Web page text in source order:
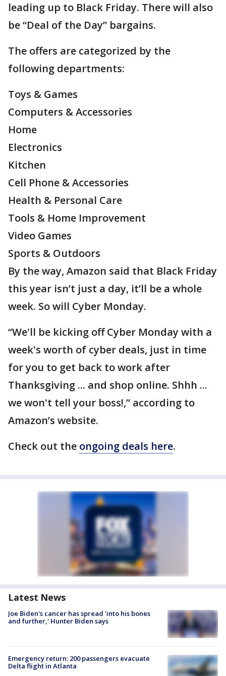
leading up to Black Friday. There will also
be “Deal of the Day” bargains.
The offers are categorized by the
following departments:
Toys & Games
Computers & Accessories
Home
Electronics
Kitchen
Cell Phone & Accessories
Health & Personal Care
Tools & Home Improvement
Video Games
Sports & Outdoors
By the way, Amazon said that Black Friday
this year isn’t just a day, it’ll be a whole
week. So will Cyber Monday.
“We'll be kicking off Cyber Monday with a
week's worth of cyber deals, just in time
for you to get back to work after
Thanksgiving ... and shop online. Shhh ...
we won't tell your boss!,” according to
Amazon’s website.
Check out the ongoing deals here.
Latest News
Joe Biden's cancer has spread 'into his bones
and further,' Hunter Biden says
Emergency return: 200 passengers evacuate
Delta flight in Atlanta